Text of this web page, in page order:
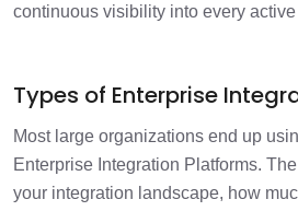
continuous visibility into every active
Types of Enterprise
Most large organizations end up
Enterprise Integration Platforms.
your integration landscape, how